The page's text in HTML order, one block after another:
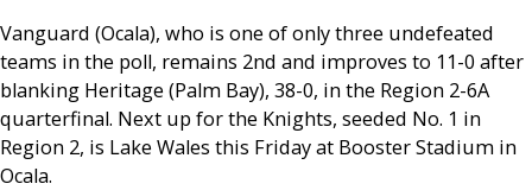
Vanguard (Ocala), who is one of only three undefeated
teams in the poll, remains 2nd and improves to 11-0 after
blanking Heritage (Palm Bay), 38-0, in the Region 2-6A
quarterfinal. Next up for the Knights, seeded No. 1 in
Region 2, is Lake Wales this Friday at Booster Stadium in
Ocala.